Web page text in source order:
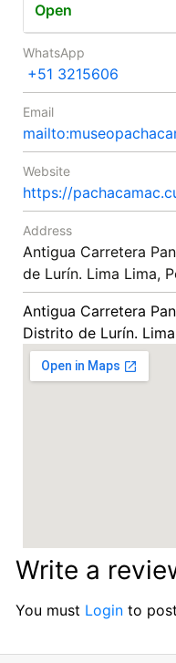
Open
WhatsApp
+51 3215606
Email
Website
https://
Address
Antigua Carretera
de Lurín. Lima Lima,
Antigua Carretera
Distrito de Lurín. Lima
Write a
You must Login to